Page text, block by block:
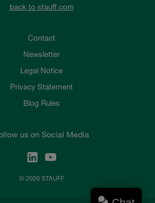
back to stauff.com
Contact
Newsletter
Legal Notice
Privacy Statement
Blog Rules
us on Social Media
© 2026 STAUFF